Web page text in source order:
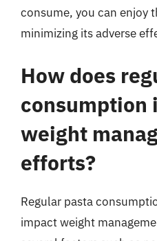
consume, you can enjoy
minimizing its adverse
How does
consumption
weight
efforts?
Regular pasta
impact weight